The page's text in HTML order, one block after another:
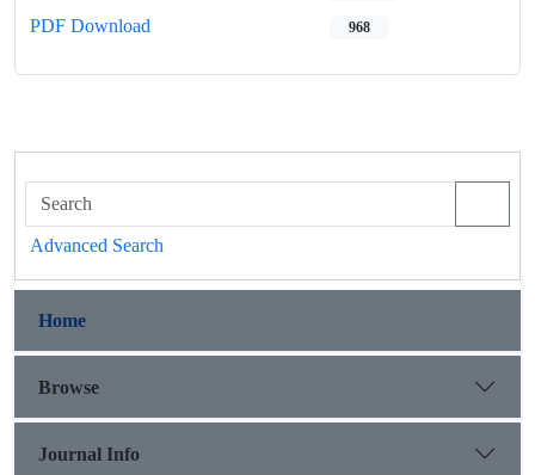
PDF Download 968
Advanced Search
Home
Browse
Journal Info